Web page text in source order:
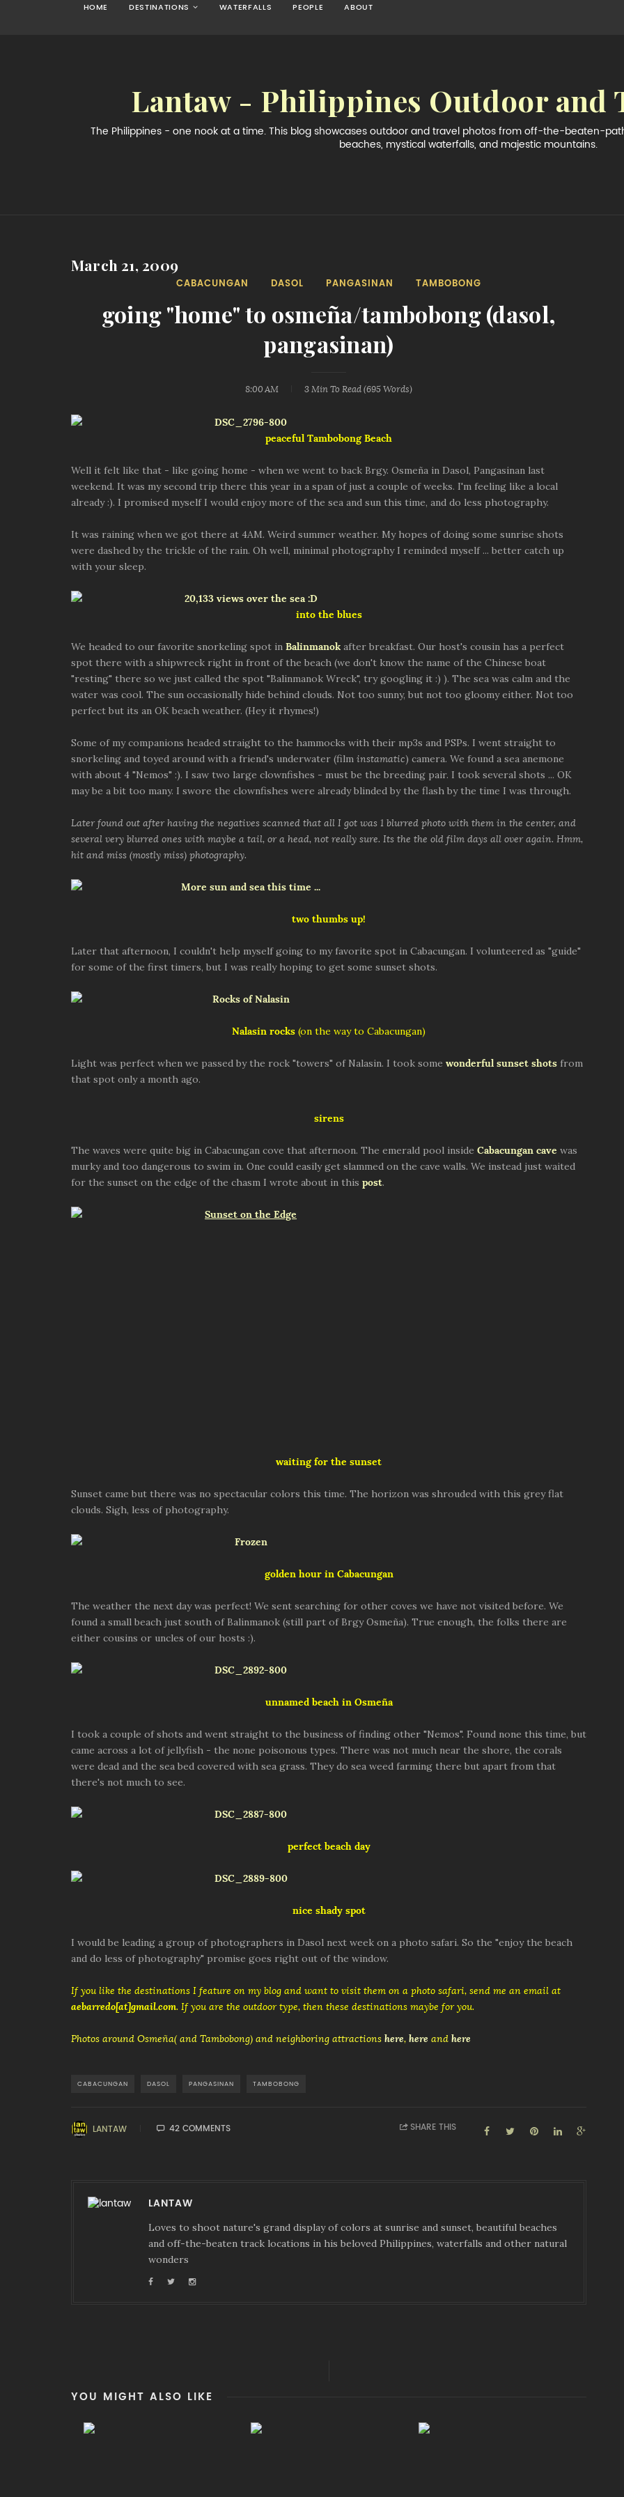
HOME DESTINATIONS WATERFALLS PEOPLE ABOUT
Lantaw - Philippines Outdoor and
The Philippines - one nook at a time. This blog showcases outdoor and travel photos from off-the-beaten-
beaches, mystical waterfalls, and majestic mountains.
March 21, 2009
CABACUNGAN DASOL PANGASINAN TAMBOBONG
going "home" to osmeña/tambobong (dasol,
pangasinan)
8:00 AM 3 Min To Read (695 Words)
peaceful Tambobong Beach
Well it felt like that - like going home - when we went to back Brgy. Osmeña in Dasol, Pangasinan last
weekend. It was my second trip there this year in a span of just a couple of weeks. I'm feeling like a local
already :). I promised myself I would enjoy more of the sea and sun this time, and do less photography.
It was raining when we got there at 4AM. Weird summer weather. My hopes of doing some sunrise shots
were dashed by the trickle of the rain. Oh well, minimal photography I reminded myself ... better catch up
with your sleep.
into the blues
We headed to our favorite snorkeling spot in Balinmanok after breakfast. Our host's cousin has a perfect
spot there with a shipwreck right in front of the beach (we don't know the name of the Chinese boat
"resting" there so we just called the spot "Balinmanok Wreck", try googling it :) ). The sea was calm and the
water was cool. The sun occasionally hide behind clouds. Not too sunny, but not too gloomy either. Not too
perfect but its an OK beach weather. (Hey it rhymes!)
Some of my companions headed straight to the hammocks with their mp3s and PSPs. I went straight to
snorkeling and toyed around with a friend's underwater (film instamatic) camera. We found a sea anemone
with about 4 "Nemos" :). I saw two large clownfishes - must be the breeding pair. I took several shots ... OK
may be a bit too many. I swore the clownfishes were already blinded by the flash by the time I was through.
Later found out after having the negatives scanned that all I got was 1 blurred photo with them in the center, and
several very blurred ones with maybe a tail, or a head, not really sure. Its the the old film days all over again. Hmm,
hit and miss (mostly miss) photography.
two thumbs up!
Later that afternoon, I couldn't help myself going to my favorite spot in Cabacungan. I volunteered as "guide"
for some of the first timers, but I was really hoping to get some sunset shots.
Nalasin rocks (on the way to Cabacungan)
Light was perfect when we passed by the rock "towers" of Nalasin. I took some wonderful sunset shots from
that spot only a month ago.
sirens
The waves were quite big in Cabacungan cove that afternoon. The emerald pool inside Cabacungan cave was
murky and too dangerous to swim in. One could easily get slammed on the cave walls. We instead just waited
for the sunset on the edge of the chasm I wrote about in this post.
waiting for the sunset
Sunset came but there was no spectacular colors this time. The horizon was shrouded with this grey flat
clouds. Sigh, less of photography.
golden hour in Cabacungan
The weather the next day was perfect! We sent searching for other coves we have not visited before. We
found a small beach just south of Balinmanok (still part of Brgy Osmeña). True enough, the folks there are
either cousins or uncles of our hosts :).
unnamed beach in Osmeña
I took a couple of shots and went straight to the business of finding other "Nemos". Found none this time, but
came across a lot of jellyfish - the none poisonous types. There was not much near the shore, the corals
were dead and the sea bed covered with sea grass. They do sea weed farming there but apart from that
there's not much to see.
perfect beach day
nice shady spot
I would be leading a group of photographers in Dasol next week on a photo safari. So the "enjoy the beach
and do less of photography" promise goes right out of the window.
If you like the destinations I feature on my blog and want to visit them on a photo safari, send me an email at
aebarredo[at]gmail.com. If you are the outdoor type, then these destinations maybe for you.
Photos around Osmeña( and Tambobong) and neighboring attractions here, here and here
CABACUNGAN DASOL PANGASINAN TAMBOBONG
LANTAW 42 COMMENTS SHARE THIS
LANTAW
Loves to shoot nature's grand display of colors at sunrise and sunset, beautiful beaches
and off-the-beaten track locations in his beloved Philippines, waterfalls and other natural
wonders
YOU MIGHT ALSO LIKE